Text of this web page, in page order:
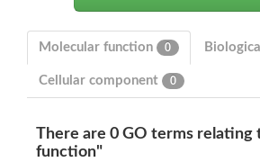
Thiamine-phosphate
Ribulose-phosphate 3-
Triosephosphate isomerase
Indole-3-glycerol
Molecular function 0
Cellular component 0
There are 0 GO terms relating
function"